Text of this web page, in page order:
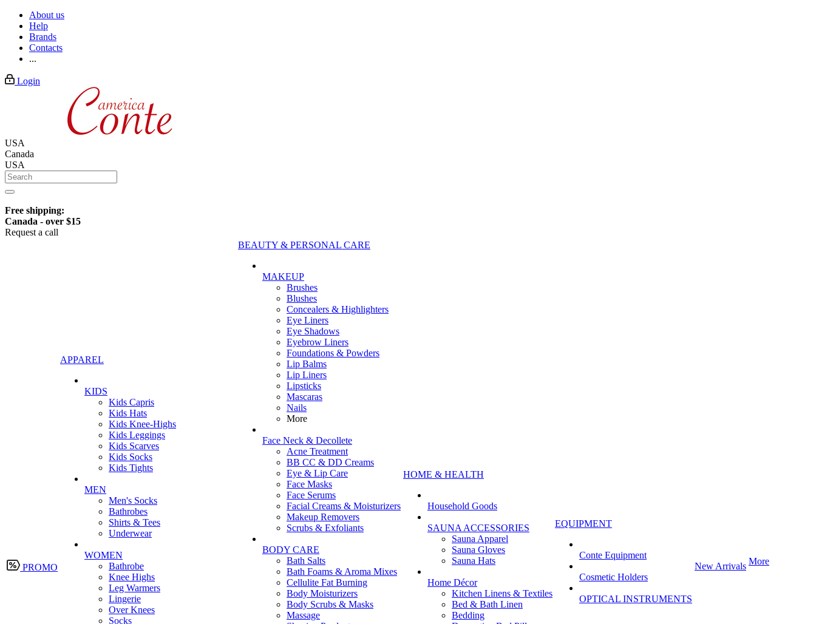
About us
Help
Brands
Contacts
...
Login
USA
Canada
USA
Free shipping:
Canada - over $15
Request a call
PROMO
APPAREL
KIDS
Kids Capris
Kids Hats
Kids Knee-Highs
Kids Leggings
Kids Scarves
Kids Socks
Kids Tights
MEN
Men's Socks
Bathrobes
Shirts & Tees
Underwear
WOMEN
Bathrobe
Knee Highs
Leg Warmers
Lingerie
Over Knees
Socks
BEAUTY & PERSONAL CARE
MAKEUP
Brushes
Blushes
Concealers & Highlighters
Eye Liners
Eye Shadows
Eyebrow Liners
Foundations & Powders
Lip Balms
Lip Liners
Lipsticks
Mascaras
Nails
More
Face Neck & Decollete
Acne Treatment
BB CC & DD Creams
Eye & Lip Care
Face Masks
Face Serums
Facial Creams & Moisturizers
Makeup Removers
Scrubs & Exfoliants
BODY CARE
Bath Salts
Bath Foams & Aroma Mixes
Cellulite Fat Burning
Body Moisturizers
Body Scrubs & Masks
Massage
HOME & HEALTH
Household Goods
SAUNA ACCESSORIES
Sauna Apparel
Sauna Gloves
Sauna Hats
Home Décor
Kitchen Linens & Textiles
Bed & Bath Linen
Bedding
EQUIPMENT
Conte Equipment
Cosmetic Holders
OPTICAL INSTRUMENTS
New Arrivals More